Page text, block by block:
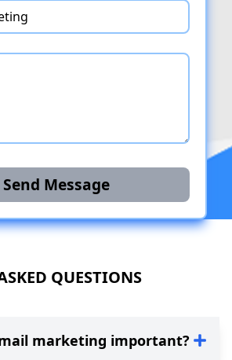
Send Message
QUESTIONS
marketing important?